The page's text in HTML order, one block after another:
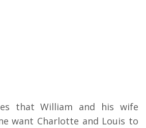
that William and his wife
want Charlotte and Louis to